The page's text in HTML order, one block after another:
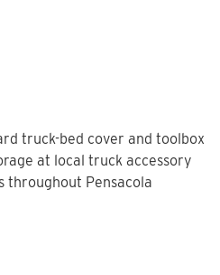
truck-bed cover and toolbox
at local truck accessory
throughout Pensacola